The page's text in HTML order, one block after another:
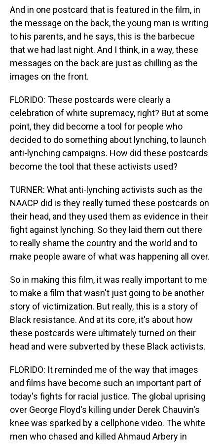
And in one postcard that is featured in the film, in
the message on the back, the young man is writing
to his parents, and he says, this is the barbecue
that we had last night. And I think, in a way, these
messages on the back are just as chilling as the
images on the front.
FLORIDO: These postcards were clearly a
celebration of white supremacy, right? But at some
point, they did become a tool for people who
decided to do something about lynching, to launch
anti-lynching campaigns. How did these postcards
become the tool that these activists used?
TURNER: What anti-lynching activists such as the
NAACP did is they really turned these postcards on
their head, and they used them as evidence in their
fight against lynching. So they laid them out there
to really shame the country and the world and to
make people aware of what was happening all over.
So in making this film, it was really important to me
to make a film that wasn't just going to be another
story of victimization. But really, this is a story of
Black resistance. And at its core, it's about how
these postcards were ultimately turned on their
head and were subverted by these Black activists.
FLORIDO: It reminded me of the way that images
and films have become such an important part of
today's fights for racial justice. The global uprising
over George Floyd's killing under Derek Chauvin's
knee was sparked by a cellphone video. The white
men who chased and killed Ahmaud Arbery in